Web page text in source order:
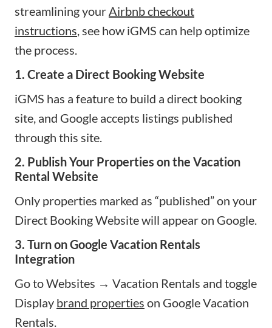
streamlining yourAirbnb checkout
instructions, see how iGMS can help optimize
the process.
1. Create a Direct Booking Website
iGMS has a feature to build a direct booking
site, and Google accepts listings published
through this site.
2. Publish Your Properties on the Vacation
Rental Website
Only properties marked as “published” on your
Direct Booking Website will appear on Google.
3. Turn on Google Vacation Rentals
Integration
Go to Websites → Vacation Rentals and toggle
Display brand properties on Google Vacation
Rentals.